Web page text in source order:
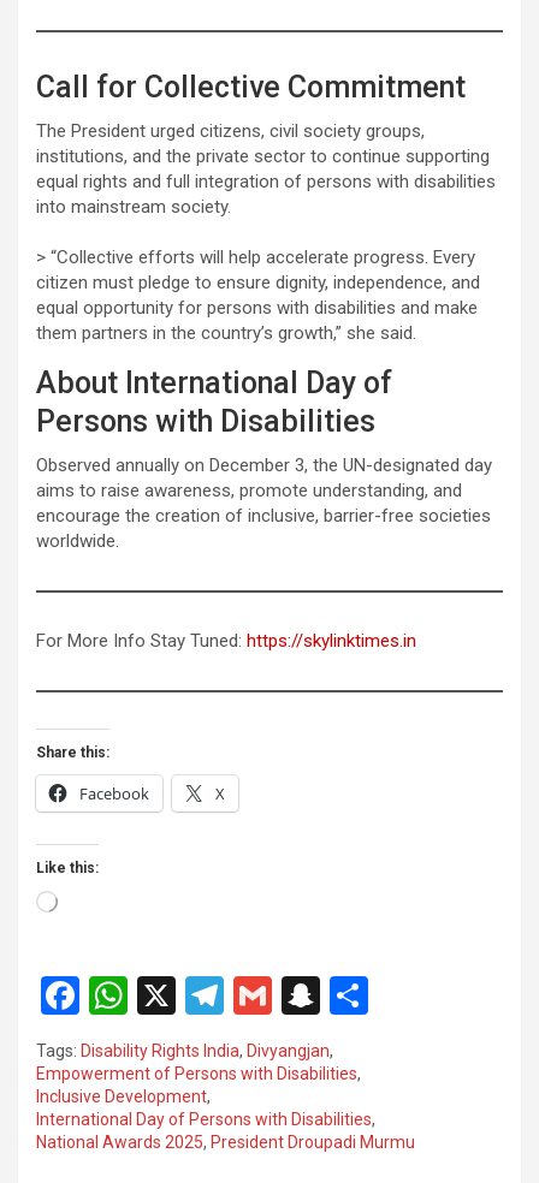
Call for Collective Commitment
The President urged citizens, civil society groups,
institutions, and the private sector to continue supporting
equal rights and full integration of persons with disabilities
into mainstream society.
> “Collective efforts will help accelerate progress. Every
citizen must pledge to ensure dignity, independence, and
equal opportunity for persons with disabilities and make
them partners in the country’s growth,” she said.
About International Day of
Persons with Disabilities
Observed annually on December 3, the UN-designated day
aims to raise awareness, promote understanding, and
encourage the creation of inclusive, barrier-free societies
worldwide.
For More Info Stay Tuned: https://skylinktimes.in
Share this:
Facebook X
Like this:
Loading…
F
a
ce
b
o
W
h
at
s
A
X
T
el
e
gr
a
G
ail
S
a
p
c
e
Tags: Disability Rights India, Divyangjan,
Empowerment of Persons with Disabilities,
Inclusive Development,
International Day of Persons with Disabilities,
National Awards 2025, President Droupadi Murmu